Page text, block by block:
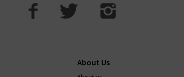
other garments, so wash with similar colours.
condition, please read this carefully.
About Us